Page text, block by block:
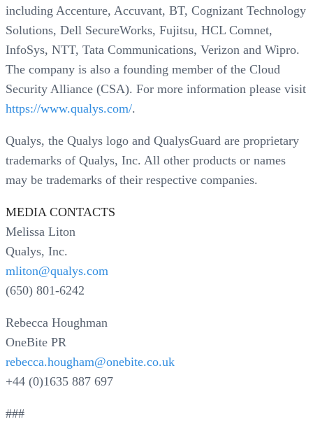
including Accenture, Accuvant, BT, Cognizant Technology
Solutions, Dell SecureWorks, Fujitsu, HCL Comnet,
InfoSys, NTT, Tata Communications, Verizon and Wipro.
The company is also a founding member of the Cloud
Security Alliance (CSA). For more information please visit
https://www.qualys.com/.
Qualys, the Qualys logo and QualysGuard are proprietary
trademarks of Qualys, Inc. All other products or names
may be trademarks of their respective companies.
MEDIA CONTACTS
Melissa Liton
Qualys, Inc.
mliton@qualys.com
(650) 801-6242
Rebecca Houghman
OneBite PR
rebecca.hougham@onebite.co.uk
+44 (0)1635 887 697
###